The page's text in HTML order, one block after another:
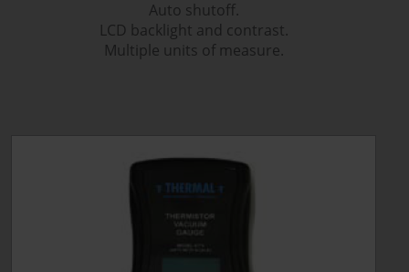
Auto shutoff.
LCD backlight and contrast.
Multiple units of measure.